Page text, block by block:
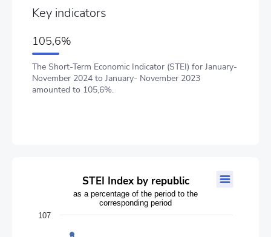
Key indicators
105,6%
The Short-Term Economic Indicator (STEI) for January-
November 2024 to January- November 2023
amounted to 105,6%.
STEI Index by republic
Line chart with 35 data points.
as a percentage of the period to the corresponding period
The chart has 1 X axis displaying categories.
The chart has 1 Y axis displaying values. Data ranges from
STEI Index by republic
as a percentage of the period to the
corresponding period
107